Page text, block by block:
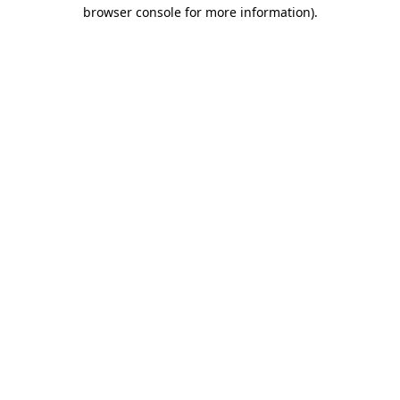
browser console for more information).